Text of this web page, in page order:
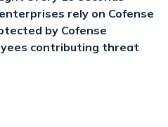
rely on Cofense
by Cofense
contributing threat